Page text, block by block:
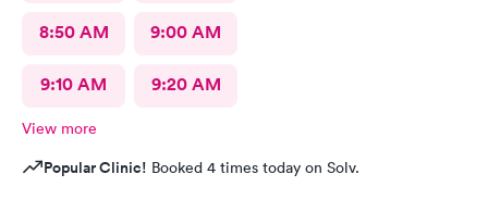
8:50 AM 9:00 AM
9:10 AM 9:20 AM
View more
Popular Clinic! Booked 4 times today on Solv.